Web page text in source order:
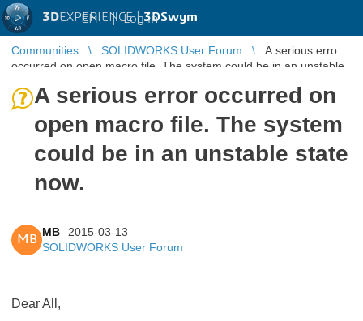
3DEXPERIENCE |3DSwym
EN | Log in
Communities SOLIDWORKS User Forum
A serious error
occurred on open macro file. The system could be in an unstable
A serious error occurred on
open macro file. The system
could be in an unstable state
now.
MB
MB
2015-03-13
SOLIDWORKS User Forum
Dear All,